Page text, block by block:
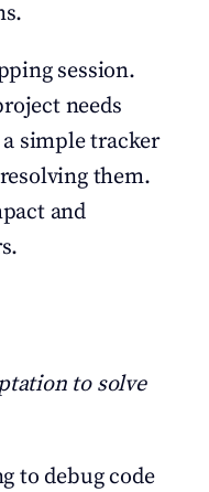
session.
needs
simple tracker
them.
and
to solve
to debug code